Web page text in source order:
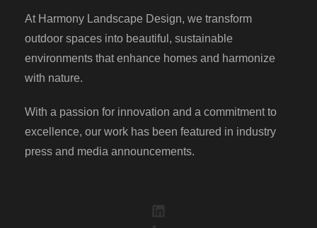
At Harmony Landscape Design, we transform
outdoor spaces into beautiful, sustainable
environments that enhance homes and harmonize
with nature.
With a passion for innovation and a commitment to
excellence, our work has been featured in industry
press and media announcements.